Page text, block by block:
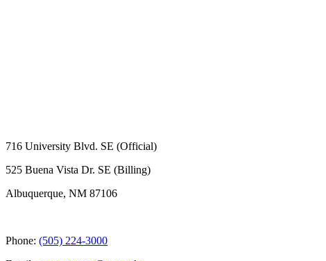
716 University Blvd. SE (Official)
525 Buena Vista Dr. SE (Billing)
Albuquerque, NM 87106
Phone: (505) 224-3000